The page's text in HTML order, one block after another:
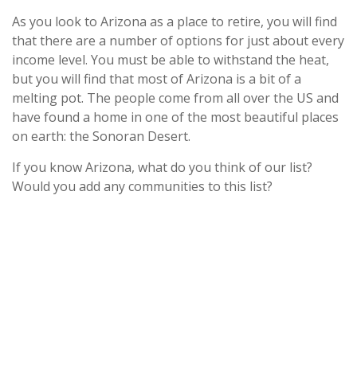
As you look to Arizona as a place to retire, you will find
that there are a number of options for just about every
income level. You must be able to withstand the heat,
but you will find that most of Arizona is a bit of a
melting pot. The people come from all over the US and
have found a home in one of the most beautiful places
on earth: the Sonoran Desert.
If you know Arizona, what do you think of our list?
Would you add any communities to this list?